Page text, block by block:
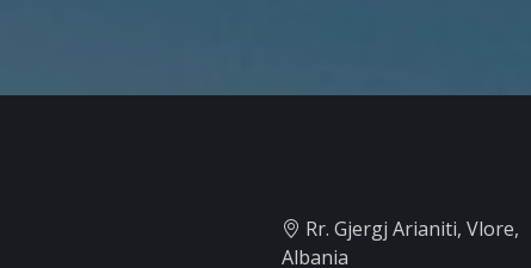
Rr. Gjergj Arianiti, Vlore,
Albania